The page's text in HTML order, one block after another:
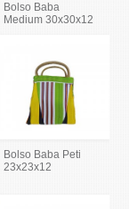
Bolso Baba
Medium 30x30x12
Bolso Baba Peti
23x23x12